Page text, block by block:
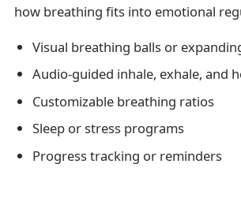
how breathing fits into emotional
Visual breathing balls or
Audio-guided inhale, exhale, and
Customizable breathing ratios
Sleep or stress programs
Progress tracking or reminders